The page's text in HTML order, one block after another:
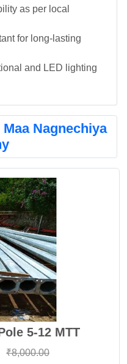
as per local
for long-lasting
and LED lighting
Nagnechiya
5-12 MTT
₹8,000.00